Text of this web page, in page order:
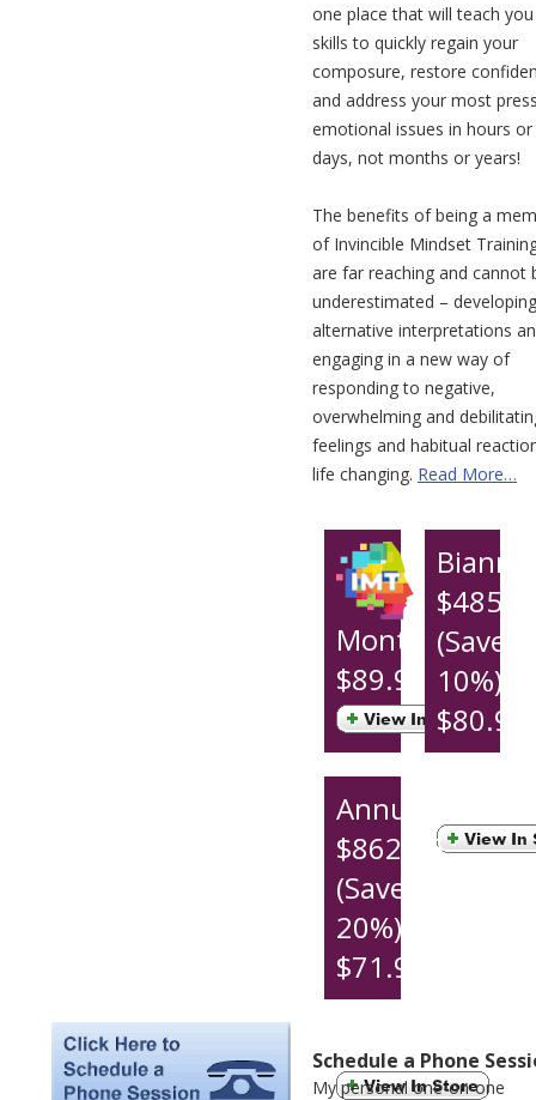
one place that will teach
skills to quickly regain your
composure, restore
and address your most
emotional issues in hours or
days, not months or years!
The benefits of being a
of Invincible Mindset
are far reaching and cannot
underestimated – developing
alternative interpretations
engaging in a new way of
responding to negative,
overwhelming and
feelings and habitual
life changing. Read More…
Monthly
$89.95
(Save
10%)
$80.99
per
Annual
$862.95
(Save
20%)
$71.91
per
month
Schedule a Phone
My personal one-on-one